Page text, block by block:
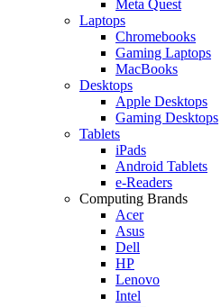
Meta Quest
Laptops
Chromebooks
Gaming Laptops
MacBooks
Desktops
Apple Desktops
Gaming Desktops
Tablets
iPads
Android Tablets
e-Readers
Computing Brands
Acer
Asus
Dell
HP
Lenovo
Intel